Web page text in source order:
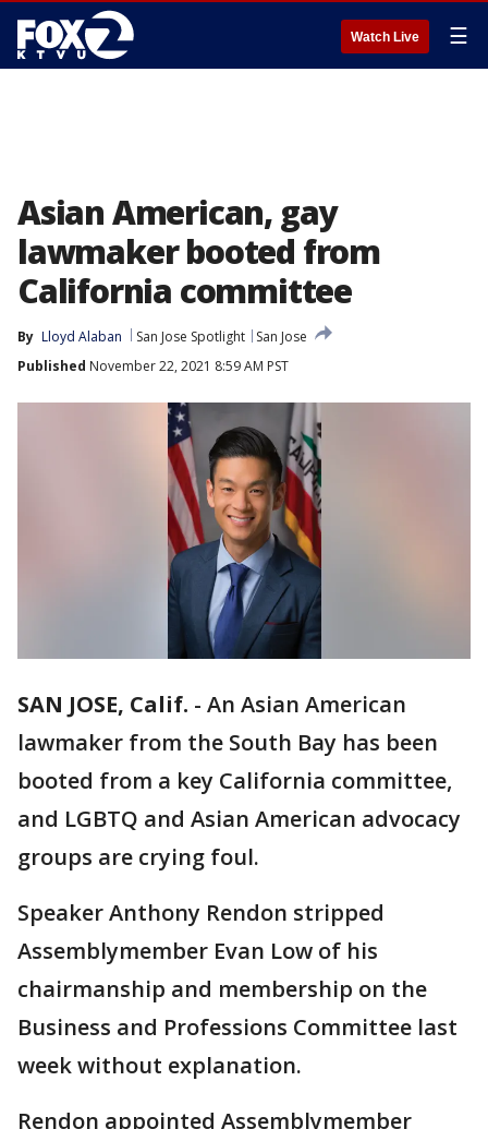
Watch Live ☰
Asian American, gay
lawmaker booted from
California committee
By Lloyd Alaban San Jose Spotlight
San Jose
Published November 22, 2021 8:59 AM PST
SAN JOSE, Calif. - An Asian American
lawmaker from the South Bay has been
booted from a key California committee,
and LGBTQ and Asian American advocacy
groups are crying foul.
Speaker Anthony Rendon stripped
Assemblymember Evan Low of his
chairmanship and membership on the
Business and Professions Committee last
week without explanation.
Rendon appointed Assemblymember